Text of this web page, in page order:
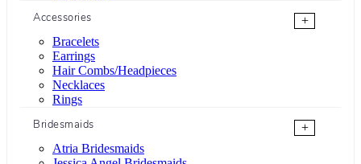
Accessories
+
Bracelets
Earrings
Hair Combs/Headpieces
Necklaces
Rings
Bridesmaids
+
Atria Bridesmaids